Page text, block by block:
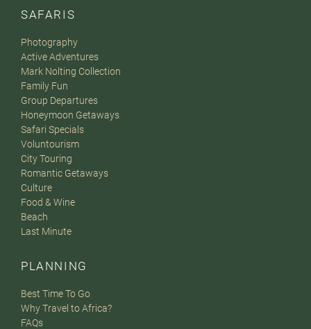
SAFARIS
Photography
Active Adventures
Mark Nolting Collection
Family Fun
Group Departures
Honeymoon Getaways
Safari Specials
Voluntourism
City Touring
Romantic Getaways
Culture
Food & Wine
Beach
Last Minute
PLANNING
Best Time To Go
Why Travel to Africa?
FAQs